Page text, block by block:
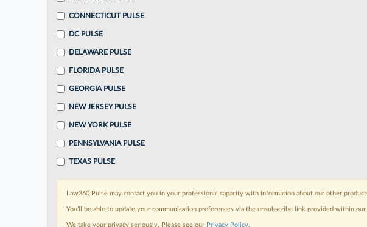
CONNECTICUT PULSE
DC PULSE
DELAWARE PULSE
FLORIDA PULSE
GEORGIA PULSE
NEW JERSEY PULSE
NEW YORK PULSE
PENNSYLVANIA PULSE
TEXAS PULSE
Law360 Pulse may contact you in your professional capacity with information about our other
You’ll be able to update your communication preferences via the unsubscribe link provided within our
We take your privacy seriously. Please see our Privacy Policy.